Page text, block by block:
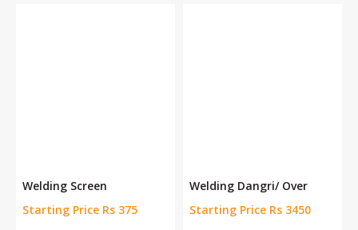
Welding Screen
Starting Price Rs 375
Welding Dangri/ Over
Starting Price Rs 3450